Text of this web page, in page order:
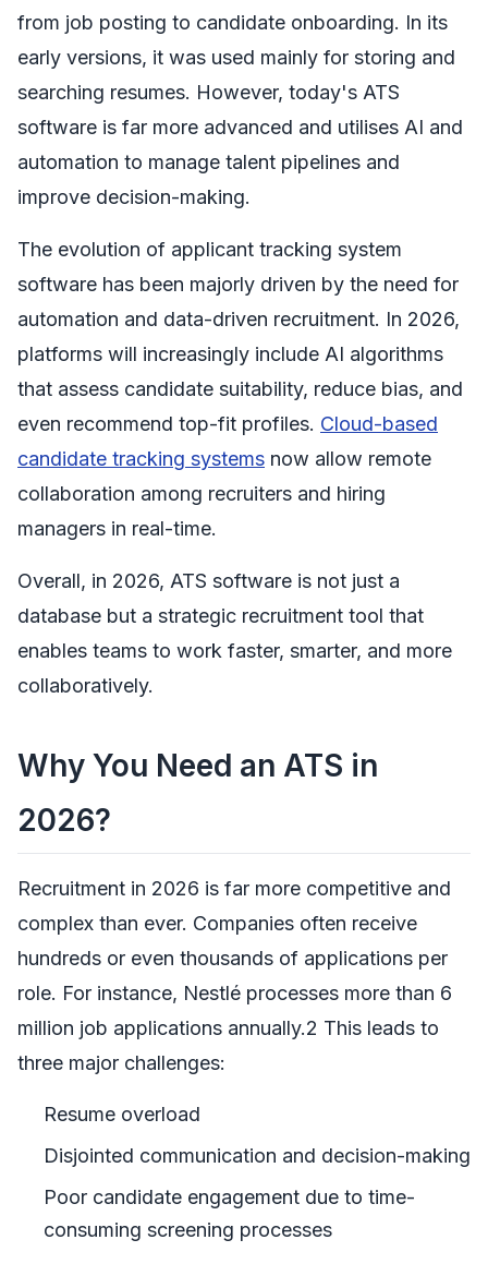
from job posting to candidate onboarding. In its
early versions, it was used mainly for storing and
searching resumes. However, today's ATS
software is far more advanced and utilises AI and
automation to manage talent pipelines and
improve decision-making.
The evolution of applicant tracking system
software has been majorly driven by the need for
automation and data-driven recruitment. In 2026,
platforms will increasingly include AI algorithms
that assess candidate suitability, reduce bias, and
even recommend top-fit profiles. Cloud-based
candidate tracking systems now allow remote
collaboration among recruiters and hiring
managers in real-time.
Overall, in 2026, ATS software is not just a
database but a strategic recruitment tool that
enables teams to work faster, smarter, and more
collaboratively.
Why You Need an ATS in
2026?
Recruitment in 2026 is far more competitive and
complex than ever. Companies often receive
hundreds or even thousands of applications per
role. For instance, Nestlé processes more than 6
million job applications annually.2 This leads to
three major challenges:
Resume overload
Disjointed communication and decision-making
Poor candidate engagement due to time-
consuming screening processes